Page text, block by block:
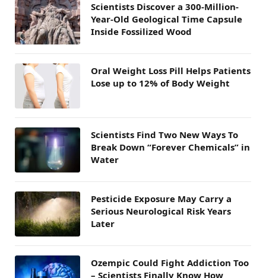
Scientists Discover a 300-Million-
Year-Old Geological Time Capsule
Inside Fossilized Wood
Oral Weight Loss Pill Helps Patients
Lose up to 12% of Body Weight
Scientists Find Two New Ways To
Break Down “Forever Chemicals” in
Water
Pesticide Exposure May Carry a
Serious Neurological Risk Years
Later
Ozempic Could Fight Addiction Too
– Scientists Finally Know How